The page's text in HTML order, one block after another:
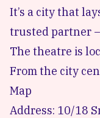
It’s a city that
trusted partner –
The theatre is
From the city
Map
Address: 10/18